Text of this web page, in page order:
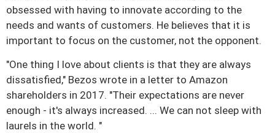
obsessed with having to innovate according to the
needs and wants of customers. He believes that it is
important to focus on the customer, not the opponent.
"One thing I love about clients is that they are always
dissatisfied," Bezos wrote in a letter to Amazon
shareholders in 2017. "Their expectations are never
enough - it's always increased. ... We can not sleep with
laurels in the world. "